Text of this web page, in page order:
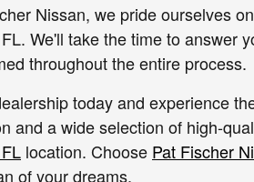
Nissan, we pride ourselves
We'll take the time to answer
throughout the entire process.
today and experience
and a wide selection of high-
location. Choose Pat Fischer
of your dreams.